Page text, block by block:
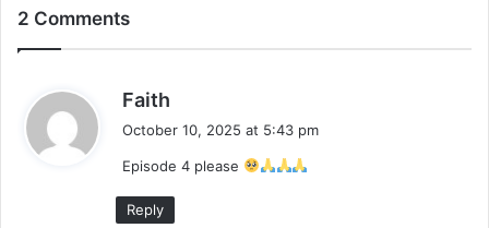
2 Comments
Faith
s
:
October 10, 2025 at 5:43 pm
Episode 4 please
Reply